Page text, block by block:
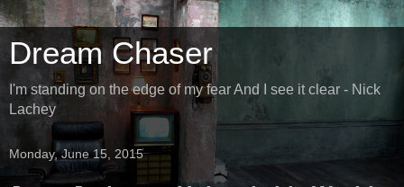
Dream Chaser
I'm standing on the edge of my fear And I see it clear - Nick
Lachey
Monday, June 15, 2015